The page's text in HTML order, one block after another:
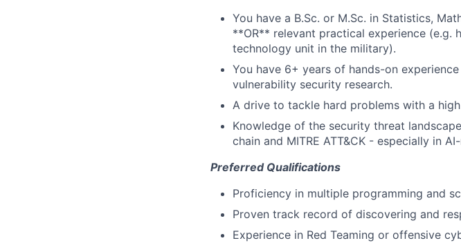
You have a B.Sc. or M.Sc. in Statistics,
**OR** relevant practical experience (e.g.
technology unit in the military).
You have 6+ years of hands-on
vulnerability security research.
A drive to tackle hard problems with a
Knowledge of the security threat
chain and MITRE ATT&CK - especially in
Preferred Qualifications
Proficiency in multiple programming and
Proven track record of discovering and
Experience in Red Teaming or offensive